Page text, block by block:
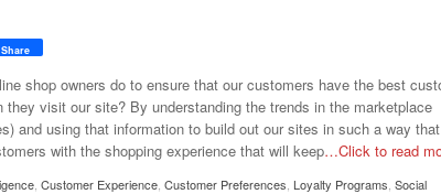
Share
shop owners do to ensure that our customers have the best
they visit our site? By understanding the trends in the marketplace
and using that information to build out our sites in such a way that
with the shopping experience that will keep…Click to read
Customer Experience Customer Preferences Loyalty Programs Social